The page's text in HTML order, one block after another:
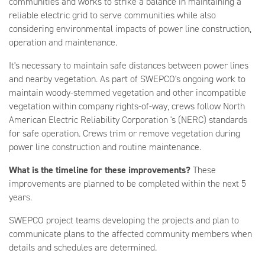
reliable electric grid to serve communities while also
considering environmental impacts of power line construction,
operation and maintenance.
It's necessary to maintain safe distances between power lines
and nearby vegetation. As part of SWEPCO's ongoing work to
maintain woody-stemmed vegetation and other incompatible
vegetation within company rights-of-way, crews follow North
American Electric Reliability Corporation 's (NERC) standards
for safe operation. Crews trim or remove vegetation during
power line construction and routine maintenance.
What is the timeline for these improvements?These
improvements are planned to be completed within the next 5
years.
SWEPCO project teams developing the projects and plan to
communicate plans to the affected community members when
details and schedules are determined.